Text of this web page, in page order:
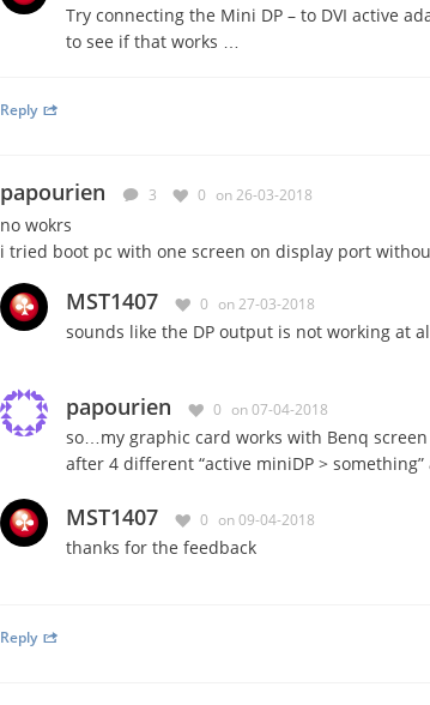
Try connecting the Mini DP – to DVI active
to see if that works …
Reply
papourien 3 0 on 26-03-2018
no wokrs
i tried boot pc with one screen on display port
MST1407 0 on 27-03-2018
sounds like the DP output is not working at
papourien 0 on 07-04-2018
so…my graphic card works with Benq screen
after 4 different “active miniDP >
MST1407 0 on 09-04-2018
thanks for the feedback
Reply